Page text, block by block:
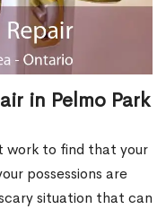
in Pelmo Park
work to find that your
possessions are
situation that can